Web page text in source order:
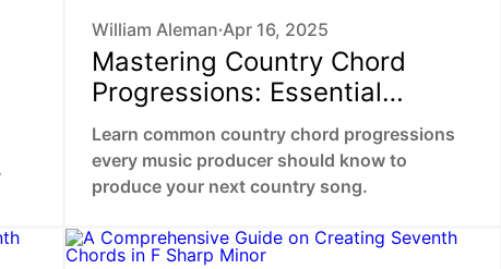
William Aleman •Apr 16, 2025
Mastering Country Chord
Progressions: Essential
Techniques for Music
Producers
Learn common country chord progressions
every music producer should know to
produce your next country song.